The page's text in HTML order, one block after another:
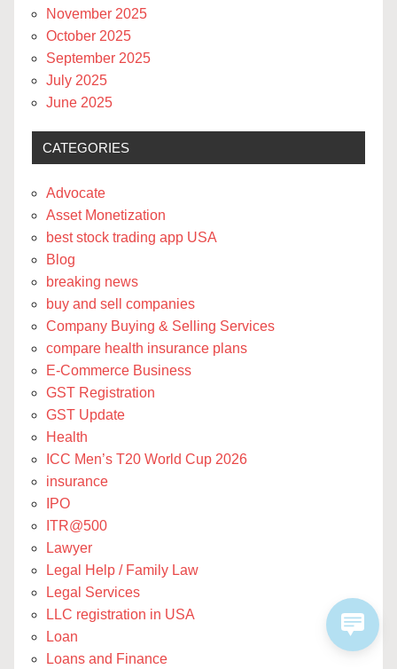
November 2025
October 2025
September 2025
July 2025
June 2025
CATEGORIES
Advocate
Asset Monetization
best stock trading app USA
Blog
breaking news
buy and sell companies
Company Buying & Selling Services
compare health insurance plans
E-Commerce Business
GST Registration
GST Update
Health
ICC Men’s T20 World Cup 2026
insurance
IPO
ITR@500
Lawyer
Legal Help / Family Law
Legal Services
LLC registration in USA
Loan
Loans and Finance